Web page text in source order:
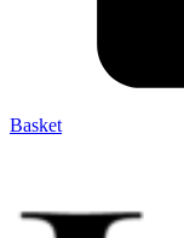
Basket